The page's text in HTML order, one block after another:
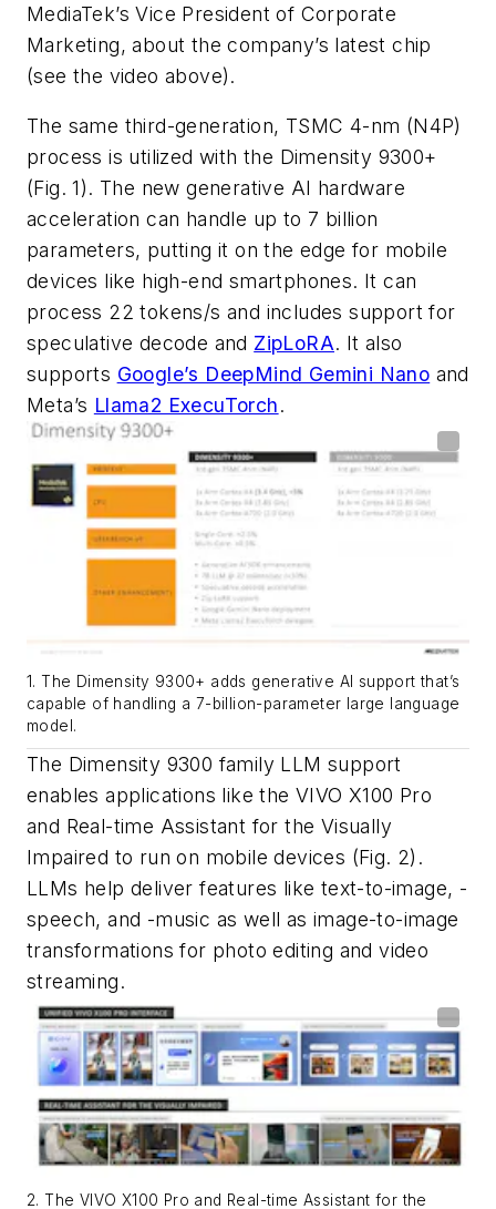
MediaTek’s Vice President of Corporate
Marketing, about the company’s latest chip
(see the video above).
The same third-generation, TSMC 4-nm (N4P)
process is utilized with the Dimensity 9300+
(Fig. 1). The new generative AI hardware
acceleration can handle up to 7 billion
parameters, putting it on the edge for mobile
devices like high-end smartphones. It can
process 22 tokens/s and includes support for
speculative decode and ZipLoRA. It also
supports Google’s DeepMind Gemini Nano and
Meta’s Llama2 ExecuTorch.
1. The Dimensity 9300+ adds generative AI support that’s
capable of handling a 7-billion-parameter large language
model.
The Dimensity 9300 family LLM support
enables applications like the VIVO X100 Pro
and Real-time Assistant for the Visually
Impaired to run on mobile devices (Fig. 2) .
LLMs help deliver features like text-to-image, -
speech, and -music as well as image-to-image
transformations for photo editing and video
streaming.
2. The VIVO X100 Pro and Real-time Assistant for the